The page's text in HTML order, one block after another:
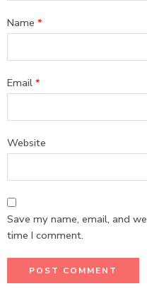
Name *
Email *
Website
Save my name, email, and
time I comment.